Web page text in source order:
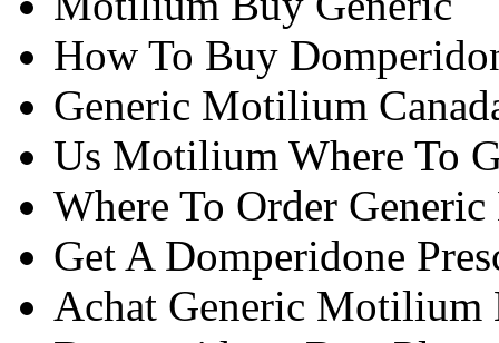
How To Buy
Generic Motilium
Us Motilium Where To
Where To Order
Get A Domperidone
Achat Generic Motilium